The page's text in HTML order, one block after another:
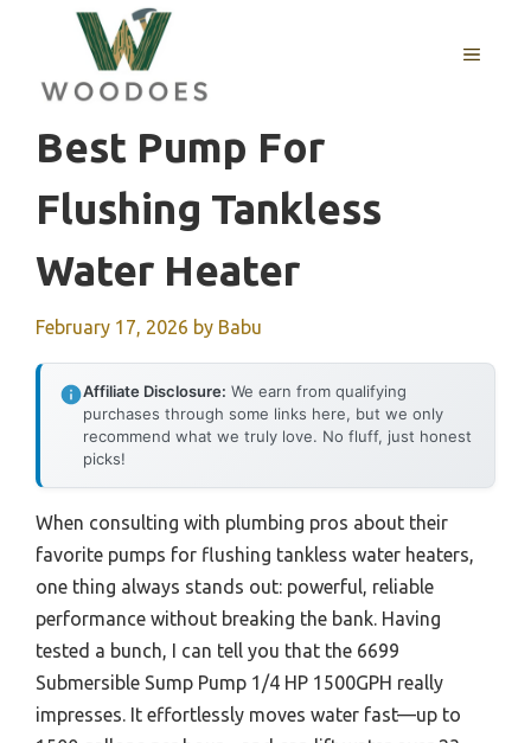
content
MENU
Best Pump For
Flushing Tankless
Water Heater
February 17, 2026 by Babu
Affiliate Disclosure: We earn from qualifying
purchases through some links here, but we only
recommend what we truly love. No fluff, just honest
picks!
When consulting with plumbing pros about their
favorite pumps for flushing tankless water heaters,
one thing always stands out: powerful, reliable
performance without breaking the bank. Having
tested a bunch, I can tell you that the 6699
Submersible Sump Pump 1/4 HP 1500GPH really
impresses. It effortlessly moves water fast—up to